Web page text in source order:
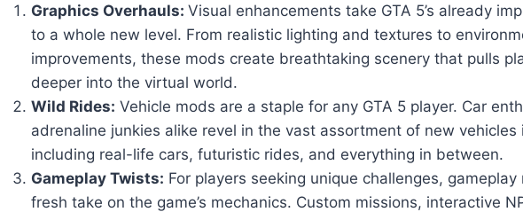
Graphics Overhauls: Visual enhancements take GTA 5’s already
to a whole new level. From realistic lighting and textures to
improvements, these mods create breathtaking scenery that pulls
deeper into the virtual world.
Wild Rides: Vehicle mods are a staple for any GTA 5 player. Car
adrenaline junkies alike revel in the vast assortment of new vehicles
including real-life cars, futuristic rides, and everything in between.
Gameplay Twists: For players seeking unique challenges,
fresh take on the game’s mechanics. Custom missions, interactive